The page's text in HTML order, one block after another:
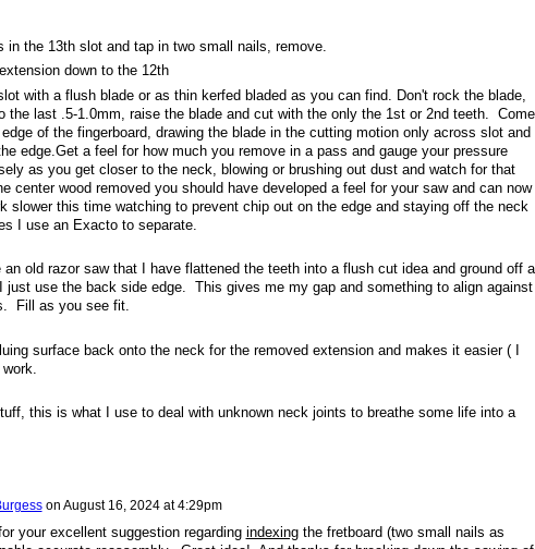
in the 13th slot and tap in two small nails, remove.
down to the 12th
with a flush blade or as thin kerfed bladed as you can find. Don't rock the blade,
last .5-1.0mm, raise the blade and cut with the only the 1st or 2nd teeth.
of the fingerboard, drawing the blade in the cutting motion only across slot and
edge.Get a feel for how much you remove in a pass and gauge your pressure
as you get closer to the neck, blowing or brushing out dust and watch for that
center wood removed you should have developed a feel for your saw and can now
slower this time watching to prevent chip out on the edge and staying off the neck
I use an Exacto to separate.
old razor saw that I have flattened the teeth into a flush cut idea and ground off all
use the back side edge. This gives me my gap and something to align against
Fill as you see fit.
surface back onto the neck for the removed extension and makes it easier ( I
work.
this is what I use to deal with unknown neck joints to breathe some life into a
on August 16, 2024 at 4:29pm
your excellent suggestion regarding indexingthe fretboard (two small nails as